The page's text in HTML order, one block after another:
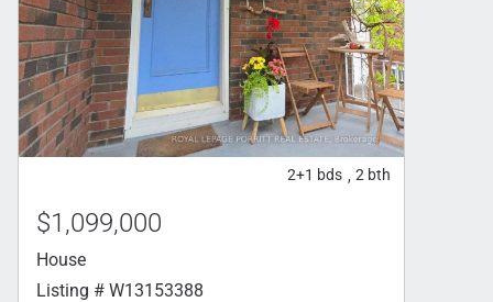
2+1 bds , 2 bth
$1,099,000
House
Listing # W13153388